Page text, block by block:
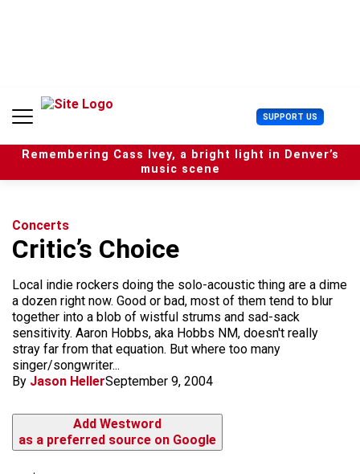
n
SUPPORT US U
s
e
r
Remembering Cass Ivey, a bright light in Denver’s
music scene
Concerts
Critic’s Choice
Local indie rockers doing the solo-acoustic thing are a dime
a dozen right now. Good or bad, most of them tend to blur
together into a blob of wistful strums and sad-sack
sensitivity. Aaron Hobbs, aka Hobbs NM, doesn't really
stray far from that equation. But where too many
singer/songwriter...
By Jason HellerSeptember 9, 2004
Add Westword
as a preferred source on Google